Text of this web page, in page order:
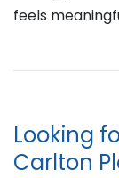
feels
Looking
Carlton